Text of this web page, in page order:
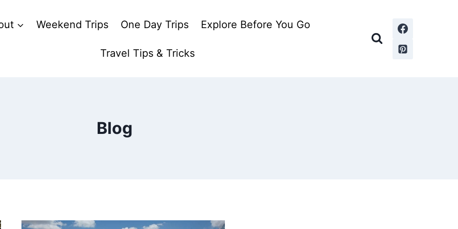
Weekend Trips One Day Trips Explore Before You Go
Travel Tips & Tricks
Blog